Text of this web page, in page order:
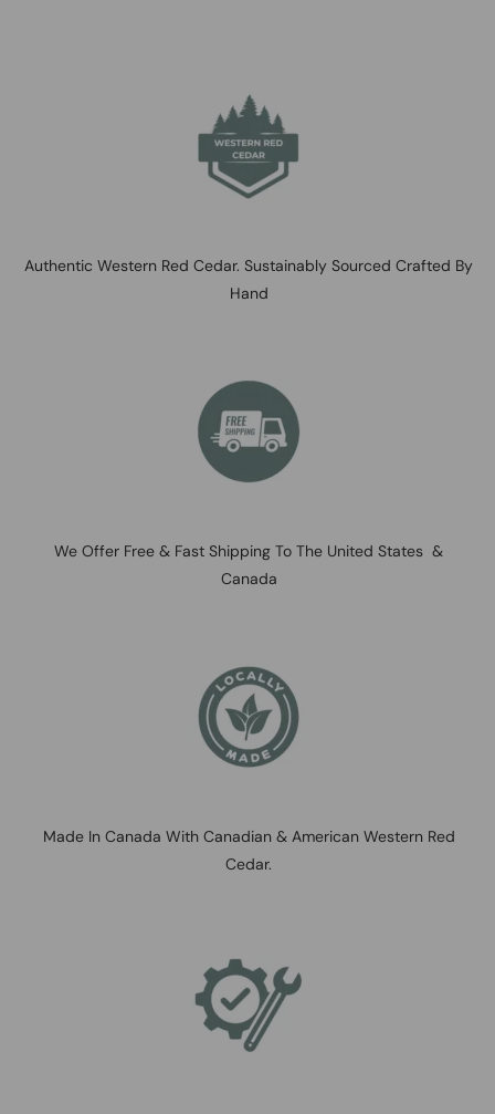
Authentic Western Red Cedar. Sustainably Sourced Crafted By
Hand
We Offer Free & Fast Shipping To The United States &
Canada
Made In Canada With Canadian & American Western Red
Cedar.